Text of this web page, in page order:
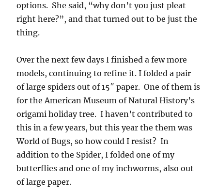
options. She said, “why don’t you just pleat
right here?”, and that turned out to be just the
thing.
Over the next few days I finished a few more
models, continuing to refine it. I folded a pair
of large spiders out of 15″ paper. One of them is
for the American Museum of Natural History’s
origami holiday tree. I haven’t contributed to
this in a few years, but this year the them was
World of Bugs, so how could I resist? In
addition to the Spider, I folded one of my
butterflies and one of my inchworms, also out
of large paper.